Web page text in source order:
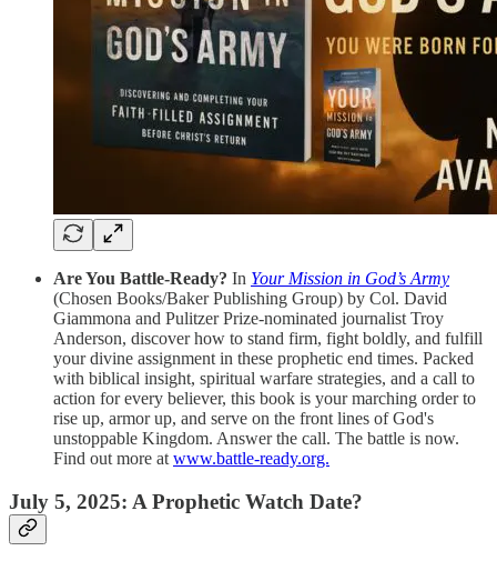
Are You Battle-Ready? In Your Mission in God’s Army
(Chosen Books/Baker Publishing Group) by Col. David
Giammona and Pulitzer Prize-nominated journalist Troy
Anderson, discover how to stand firm, fight boldly, and fulfill
your divine assignment in these prophetic end times. Packed
with biblical insight, spiritual warfare strategies, and a call to
action for every believer, this book is your marching order to
rise up, armor up, and serve on the front lines of God's
unstoppable Kingdom. Answer the call. The battle is now.
Find out more atwww.battle-ready.org.
July 5, 2025: A Prophetic Watch Date?